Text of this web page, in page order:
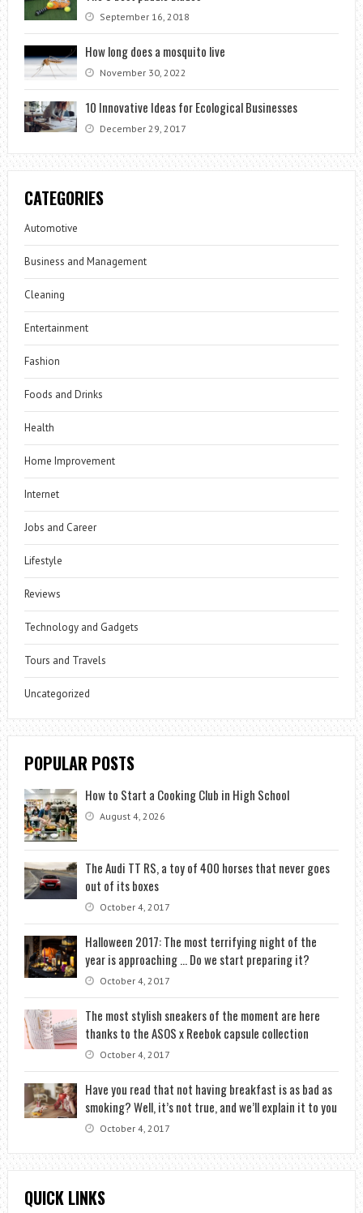
September 16, 2018
How long does a mosquito live
November 30, 2022
10 Innovative Ideas for Ecological Businesses
December 29, 2017
CATEGORIES
Automotive
Business and Management
Cleaning
Entertainment
Fashion
Foods and Drinks
Health
Home Improvement
Internet
Jobs and Career
Lifestyle
Reviews
Technology and Gadgets
Tours and Travels
Uncategorized
POPULAR POSTS
How to Start a Cooking Club in High School
August 4, 2026
The Audi TT RS, a toy of 400 horses that never goes
out of its boxes
October 4, 2017
Halloween 2017: The most terrifying night of the
year is approaching … Do we start preparing it?
October 4, 2017
The most stylish sneakers of the moment are here
thanks to the ASOS x Reebok capsule collection
October 4, 2017
Have you read that not having breakfast is as bad as
smoking? Well, it’s not true, and we’ll explain it to you
October 4, 2017
QUICK LINKS